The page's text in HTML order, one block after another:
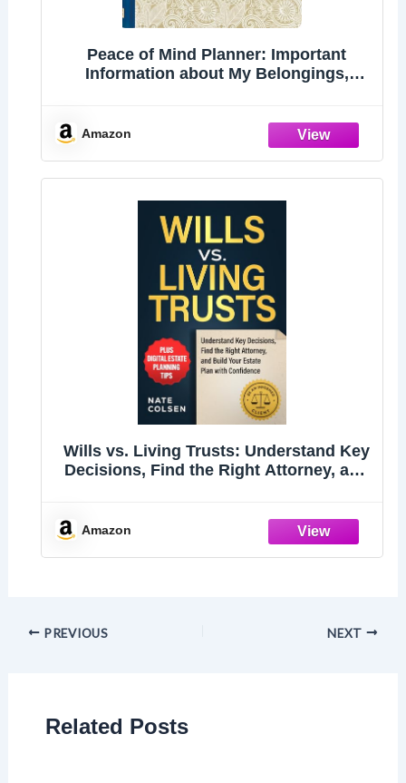
Peace of Mind Planner: Important
Information about My Belongings,
Amazon
Wills vs. Living Trusts: Understand Key
Decisions, Find the Right Attorney, and
Amazon
PREVIOUS NEXT
Related Posts